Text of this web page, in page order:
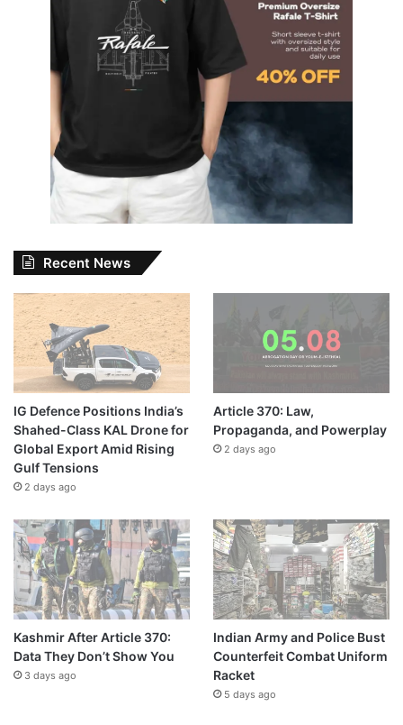
Recent News
IG Defence Positions India’s
Shahed-Class KAL Drone for
Global Export Amid Rising
Gulf Tensions
2 days ago
Article 370: Law,
Propaganda, and Powerplay
2 days ago
Kashmir After Article 370:
Data They Don’t Show You
3 days ago
Indian Army and Police Bust
Counterfeit Combat Uniform
Racket
5 days ago